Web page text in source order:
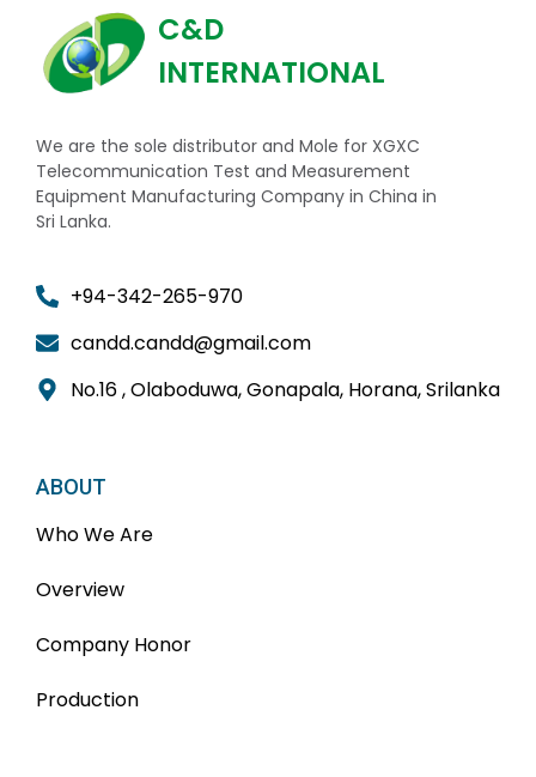
C&D
INTERNATIONAL
We are the sole distributor and Mole for XGXC
Telecommunication Test and Measurement
Equipment Manufacturing Company in China in
Sri Lanka.
+94-342-265-970
candd.candd@gmail.com
No.16 , Olaboduwa, Gonapala, Horana, Srilanka
ABOUT
Who We Are
Overview
Company Honor
Production